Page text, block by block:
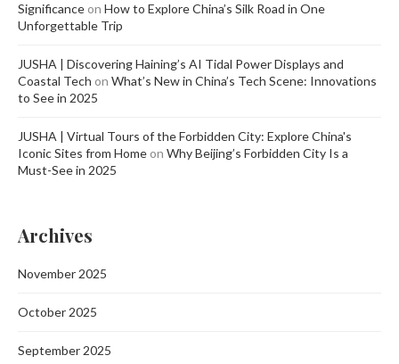
Significance on How to Explore China’s Silk Road in One
Unforgettable Trip
JUSHA | Discovering Haining’s AI Tidal Power Displays and
Coastal Tech on What’s New in China’s Tech Scene: Innovations
to See in 2025
JUSHA | Virtual Tours of the Forbidden City: Explore China's
Iconic Sites from Home on Why Beijing’s Forbidden City Is a
Must-See in 2025
Archives
November 2025
October 2025
September 2025